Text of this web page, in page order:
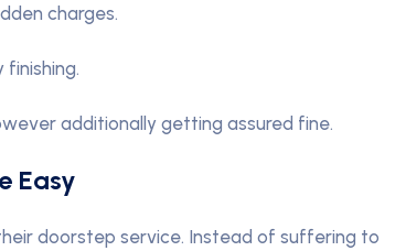
charges.
finishing.
additionally getting assured fine.
Easy
doorstep service. Instead of suffering to